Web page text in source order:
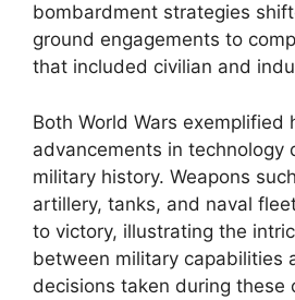
bombardment strategies
ground engagements to
that included civilian and
Both World Wars exemplified
advancements in technology
military history. Weapons
artillery, tanks, and naval
to victory, illustrating the
between military capabilities
decisions taken during these